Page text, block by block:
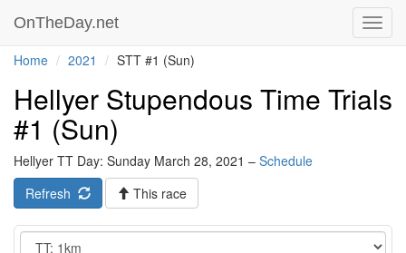
OnTheDay.net
Home 2021 STT #1 (Sun)
Hellyer Stupendous Time Trials
#1 (Sun)
Hellyer TT Day: Sunday March 28, 2021 – Schedule
Refresh
This race
Event